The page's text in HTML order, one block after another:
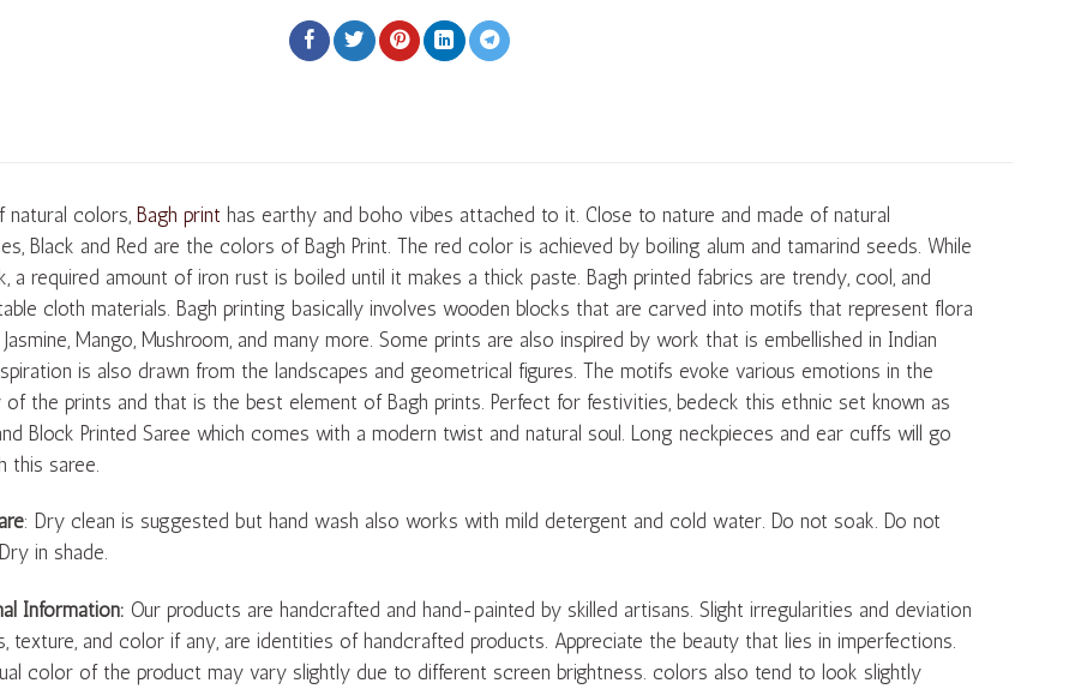
natural colors, Bagh print has earthy and boho vibes attached to it. Close to nature and made of natural
Black and Red are the colors of Bagh Print. The red color is achieved by boiling alum and tamarind seeds. While
a required amount of iron rust is boiled until it makes a thick paste. Bagh printed fabrics are trendy, cool, and
cloth materials. Bagh printing basically involves wooden blocks that are carved into motifs that represent flora
Mango, Mushroom, and many more. Some prints are also inspired by work that is embellished in Indian
is also drawn from the landscapes and geometrical figures. The motifs evoke various emotions in the
of the prints and that is the best element of Bagh prints. Perfect for festivities, bedeck this ethnic set known as
Block Printed Saree which comes with a modern twist and natural soul. Long neckpieces and ear cuffs will go
this saree.
: Dry clean is suggested but hand wash also works with mild detergent and cold water. Do not soak. Do not
in shade.
Information: Our products are handcrafted and hand-painted by skilled artisans. Slight irregularities and deviation
texture, and color if any, are identities of handcrafted products. Appreciate the beauty that lies in imperfections.
color of the product may vary slightly due to different screen brightness. colors also tend to look slightly